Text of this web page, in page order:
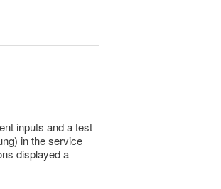
inputs and a test
in the service
displayed a